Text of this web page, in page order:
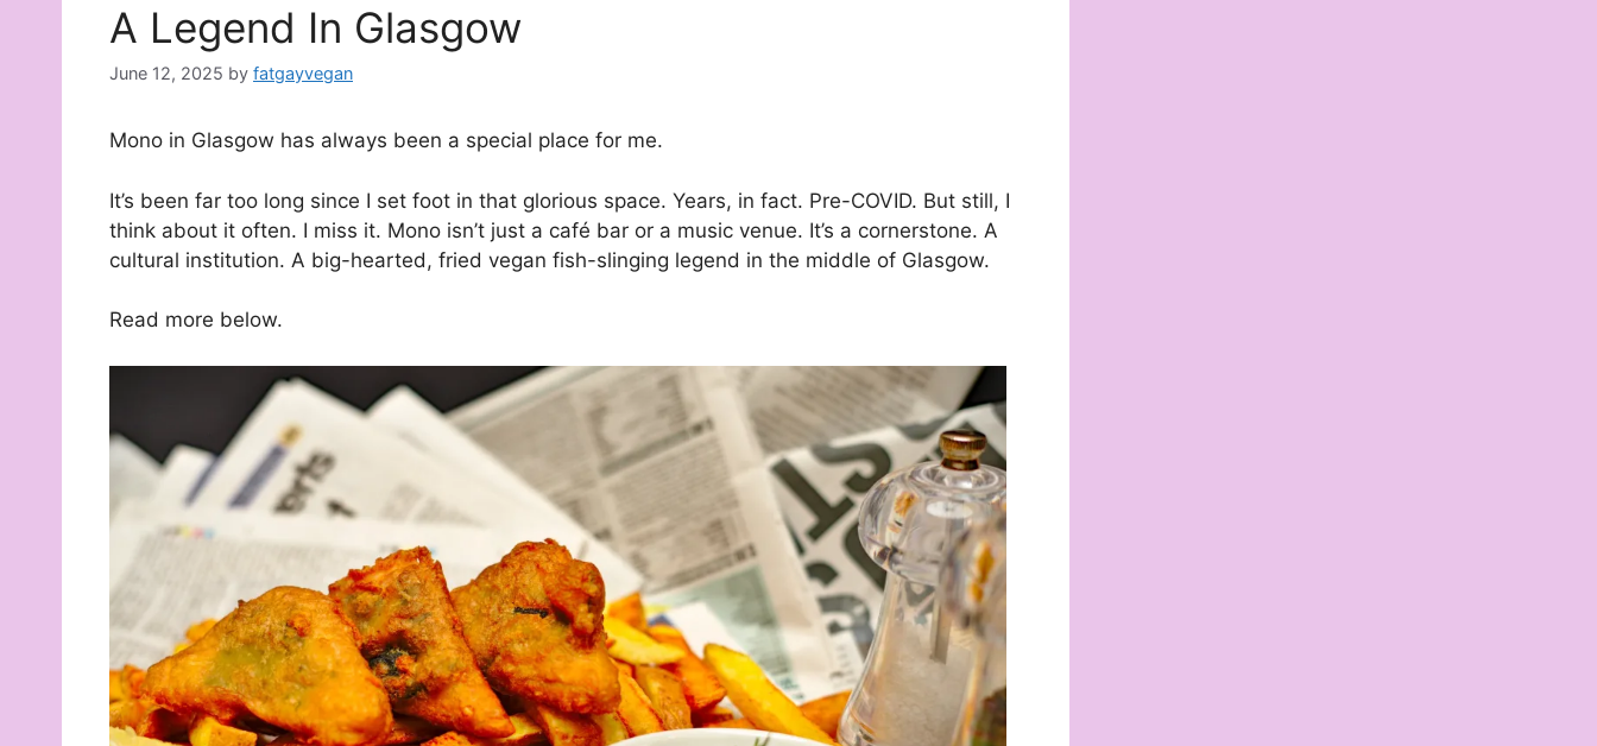
A Legend In Glasgow
June 12, 2025 by fatgayvegan
Mono in Glasgow has always been a special place for me.
It’s been far too long since I set foot in that glorious space. Years, in fact. Pre-COVID. But still, I
think about it often. I miss it. Mono isn’t just a café bar or a music venue. It’s a cornerstone. A
cultural institution. A big-hearted, fried vegan fish-slinging legend in the middle of Glasgow.
Read more below.